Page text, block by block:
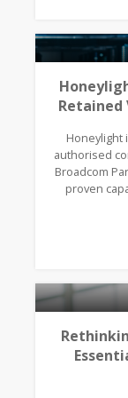
Retained
Honeylight
authorised
Broadcom
proven